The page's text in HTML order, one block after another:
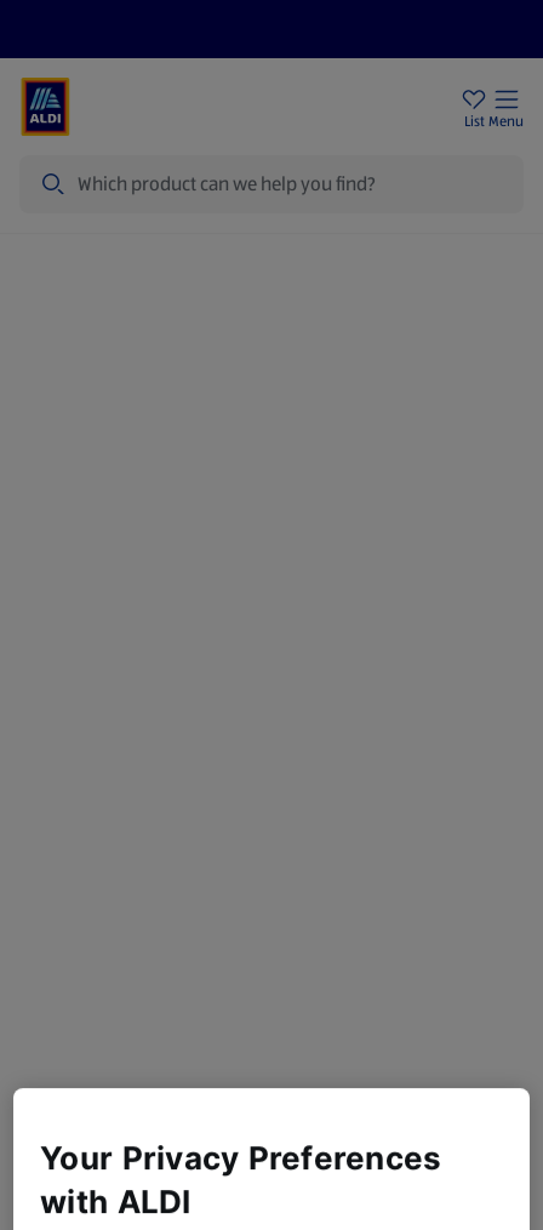
List Menu
Your Privacy Preferences
with ALDI